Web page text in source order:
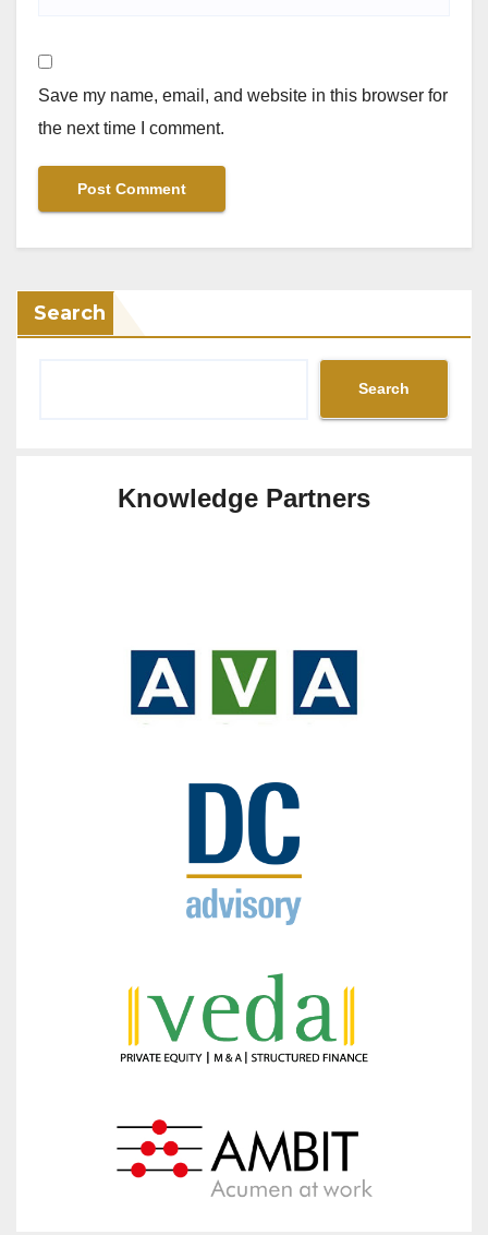
Save my name, email, and website in this browser for
the next time I comment.
Search
Search
Knowledge Partners